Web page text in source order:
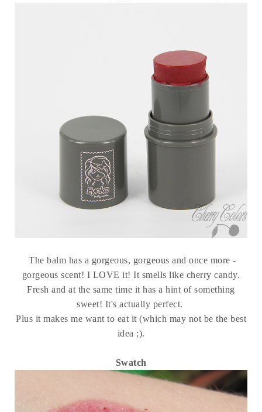
The balm has a gorgeous, gorgeous and once more -
gorgeous scent! I LOVE it! It smells like cherry candy.
Fresh and at the same time it has a hint of something
sweet! It's actually perfect.
Plus it makes me want to eat it (which may not be the best
idea ;).
Swatch